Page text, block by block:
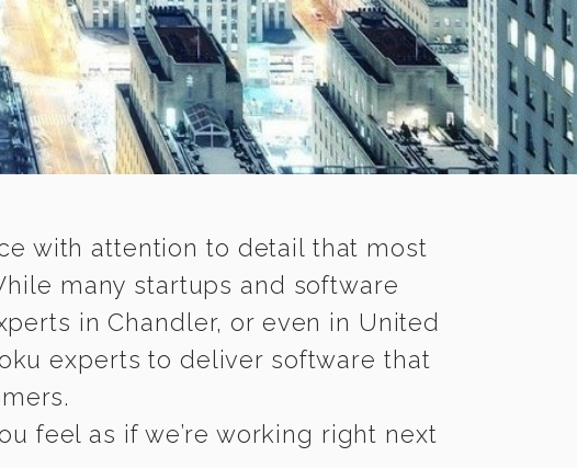
with attention to detail that most
many startups and software
in Chandler, or even in United
experts to deliver software that
feel as if we’re working right next